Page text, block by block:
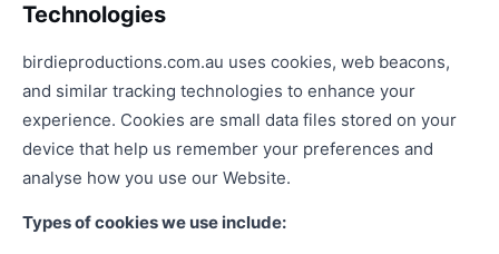
Technologies
birdieproductions.com.au uses cookies, web beacons,
and similar tracking technologies to enhance your
experience. Cookies are small data files stored on your
device that help us remember your preferences and
analyse how you use our Website.
Types of cookies we use include: